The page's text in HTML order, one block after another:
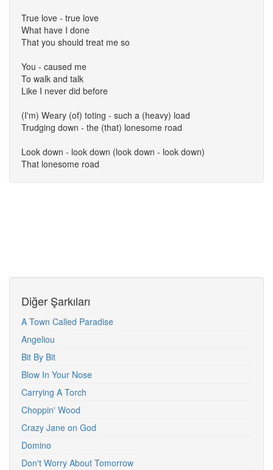
True love - true love
What have I done
That you should treat me so
You - caused me
To walk and talk
Like I never did before
(I'm) Weary (of) toting - such a (heavy) load
Trudging down - the (that) lonesome road
Look down - look down (look down - look down)
That lonesome road
Diğer Şarkıları
A Town Called Paradise
Angeliou
Bit By Bit
Blow In Your Nose
Carrying A Torch
Choppin' Wood
Crazy Jane on God
Domino
Don't Worry About Tomorrow